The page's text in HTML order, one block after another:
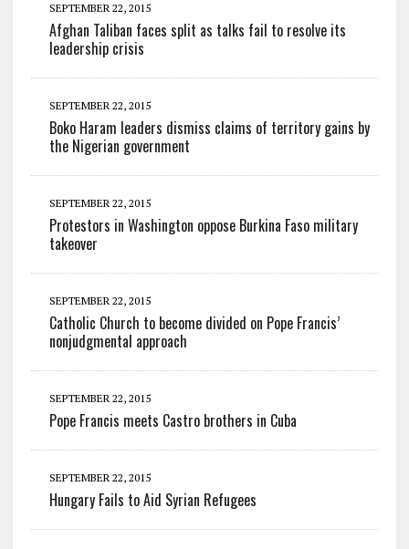
SEPTEMBER 22, 2015
Afghan Taliban faces split as talks fail to resolve its
leadership crisis
SEPTEMBER 22, 2015
Boko Haram leaders dismiss claims of territory gains by
the Nigerian government
SEPTEMBER 22, 2015
Protestors in Washington oppose Burkina Faso military
takeover
SEPTEMBER 22, 2015
Catholic Church to become divided on Pope Francis’
nonjudgmental approach
SEPTEMBER 22, 2015
Pope Francis meets Castro brothers in Cuba
SEPTEMBER 22, 2015
Hungary Fails to Aid Syrian Refugees